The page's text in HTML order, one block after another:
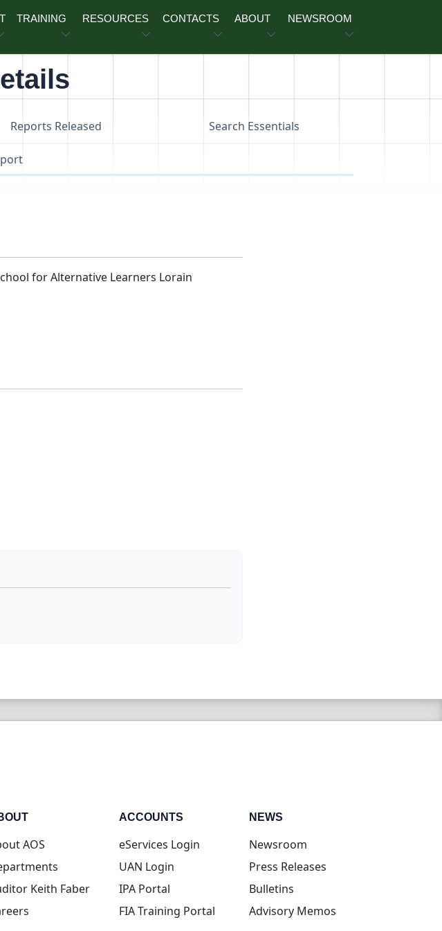
TRAINING RESOURCES CONTACTS ABOUT NEWSROOM
Reports Released Search Essentials
for Alternative Learners Lorain
AOS
Keith Faber
ACCOUNTS
eServices Login(opens in new tab)
UAN Login(opens in new tab)
IPA Portal(opens in new tab)
FIA Training Portal(opens in new tab)
NEWS
Newsroom
Press Releases
Bulletins
Advisory Memos